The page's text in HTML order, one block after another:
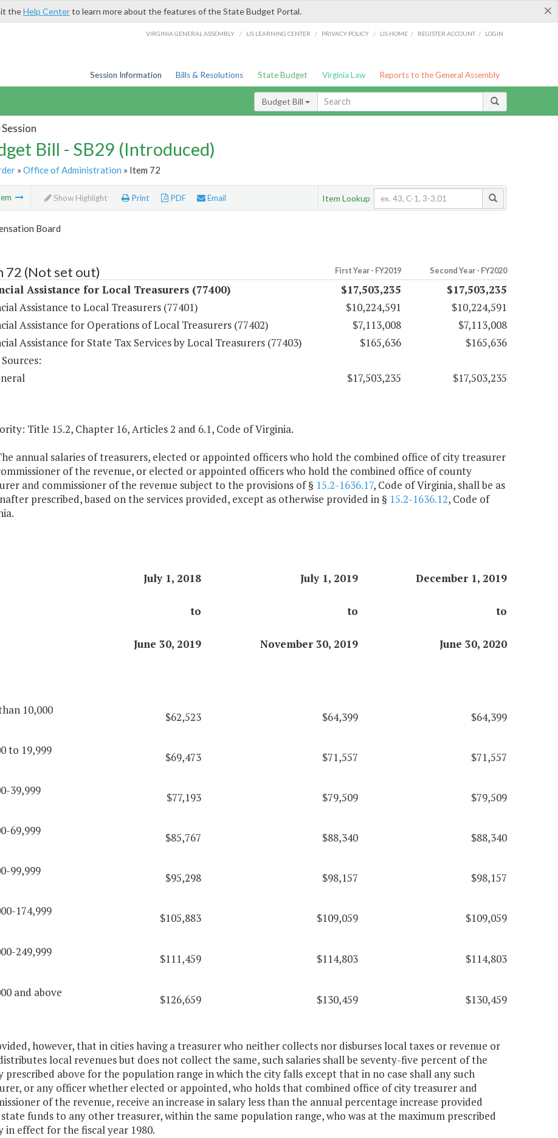
×
theHelp Centerto learn more about the features of the State Budget Portal.
VIRGINIA GENERAL ASSEMBLY / LIS LEARNING CENTER / PRIVACY POLICY / LIS HOME / REGISTER ACCOUNT / LOGIN
Session Information Bills & Resolutions State Budget Virginia Law Reports to the General Assembly
Budget Bill
Bill - SB29 (Introduced)
» Office of Administration » Item 72
Show Highlight Print PDF Email Item Lookup
Board
72 (Not set out) First Year - FY2019 Second Year - FY2020
Assistance for Local Treasurers (77400) $17,503,235
$17,503,235
Assistance to Local Treasurers (77401)
$10,224,591
$10,224,591
Assistance for Operations of Local Treasurers (77402)
$7,113,008
$7,113,008
Assistance for State Tax Services by Local Treasurers (77403)
$165,636
$165,636
$17,503,235 $17,503,235
Title 15.2, Chapter 16, Articles 2 and 6.1, Code of Virginia.
annual salaries of treasurers, elected or appointed officers who hold the combined office of city treasurer
of the revenue, or elected or appointed officers who hold the combined office of county
and commissioner of the revenue subject to the provisions of § 15.2-1636.17, Code of Virginia, shall be as
prescribed, based on the services provided, except as otherwise provided in § 15.2-1636.12, Code of
July 1, 2018 July 1, 2019 December 1, 2019
to to to
June 30, 2019 November 30, 2019 June 30, 2020
10,000
$62,523 $64,399 $64,399
to 19,999
$69,473 $71,557 $71,557
39,999
$77,193 $79,509 $79,509
69,999
$85,767 $88,340 $88,340
99,999
$95,298 $98,157 $98,157
174,999
$105,883 $109,059 $109,059
249,999
$111,459 $114,803 $114,803
and above
$126,659 $130,459 $130,459
however, that in cities having a treasurer who neither collects nor disburses local taxes or revenue or
local revenues but does not collect the same, such salaries shall be seventy-five percent of the
prescribed above for the population range in which the city falls except that in no case shall any such
or any officer whether elected or appointed, who holds that combined office of city treasurer and
of the revenue, receive an increase in salary less than the annual percentage increase provided
funds to any other treasurer, within the same population range, who was at the maximum prescribed
in effect for the fiscal year 1980.